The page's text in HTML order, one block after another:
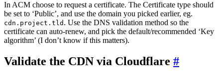
In ACM choose to request a certificate. The Certificate type should
be set to ‘Public’, and use the domain you picked earlier, eg.
cdn.project.tld . Use the DNS validation method so the
certificate can auto-renew, and pick the default/recommended ‘Key
algorithm’ (I don’t know if this matters).
Validate the CDN via Cloudflare #